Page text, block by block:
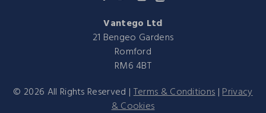
Vantego Ltd
21 Bengeo Gardens
Romford
RM6 4BT
© 2026 All Rights Reserved |Terms & Conditions|Privacy
& Cookies